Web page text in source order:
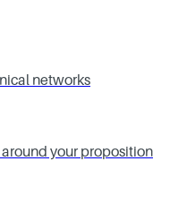
networks
your proposition